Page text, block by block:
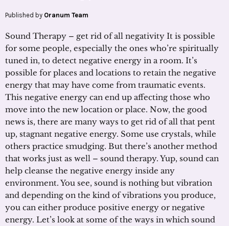
Published by Oranum Team
Sound Therapy – get rid of all negativity It is possible
for some people, especially the ones who’re spiritually
tuned in, to detect negative energy in a room. It’s
possible for places and locations to retain the negative
energy that may have come from traumatic events.
This negative energy can end up affecting those who
move into the new location or place. Now, the good
news is, there are many ways to get rid of all that pent
up, stagnant negative energy. Some use crystals, while
others practice smudging. But there’s another method
that works just as well – sound therapy. Yup, sound can
help cleanse the negative energy inside any
environment. You see, sound is nothing but vibration
and depending on the kind of vibrations you produce,
you can either produce positive energy or negative
energy. Let’s look at some of the ways in which sound